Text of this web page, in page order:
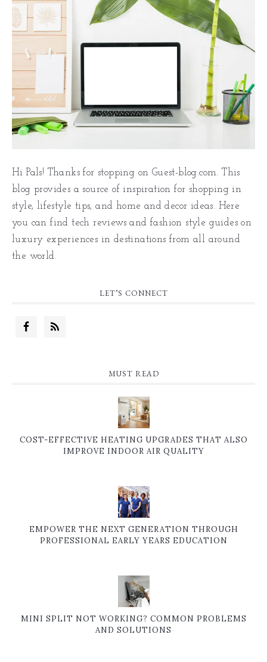
Hi Pals! Thanks for stopping on Guest-blog.com. This
blog provides a source of inspiration for shopping in
style, lifestyle tips, and home and decor ideas. Here
you can find tech reviews and fashion style guides on
luxury experiences in destinations from all around
the world.
LET’S CONNECT
MUST READ
COST-EFFECTIVE HEATING UPGRADES THAT ALSO
IMPROVE INDOOR AIR QUALITY
EMPOWER THE NEXT GENERATION THROUGH
PROFESSIONAL EARLY YEARS EDUCATION
MINI SPLIT NOT WORKING? COMMON PROBLEMS
AND SOLUTIONS